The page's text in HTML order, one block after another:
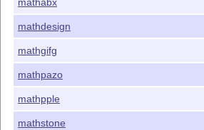
mathabx
mathdesign
mathgifg
mathpazo
mathpple
mathstone